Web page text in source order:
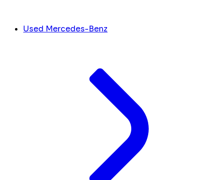
Used Mercedes-Benz